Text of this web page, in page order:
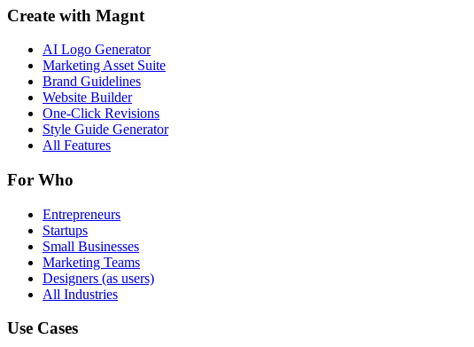
Create with Magnt
AI Logo Generator
Marketing Asset Suite
Brand Guidelines
Website Builder
One-Click Revisions
Style Guide Generator
All Features
For Who
Entrepreneurs
Startups
Small Businesses
Marketing Teams
Designers (as users)
All Industries
Use Cases